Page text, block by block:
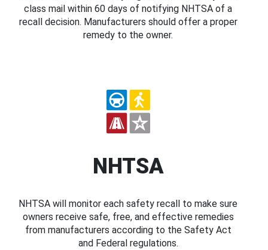
class mail within 60 days of notifying NHTSA of a
recall decision. Manufacturers should offer a proper
remedy to the owner.
NHTSA
NHTSA will monitor each safety recall to make sure
owners receive safe, free, and effective remedies
from manufacturers according to the Safety Act
and Federal regulations.